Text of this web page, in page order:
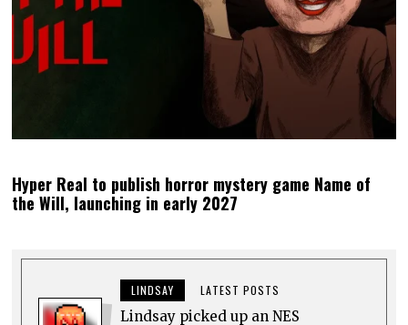
Hyper Real to publish horror mystery game Name of
the Will, launching in early 2027
LINDSAY LATEST POSTS
Lindsay picked up an NES